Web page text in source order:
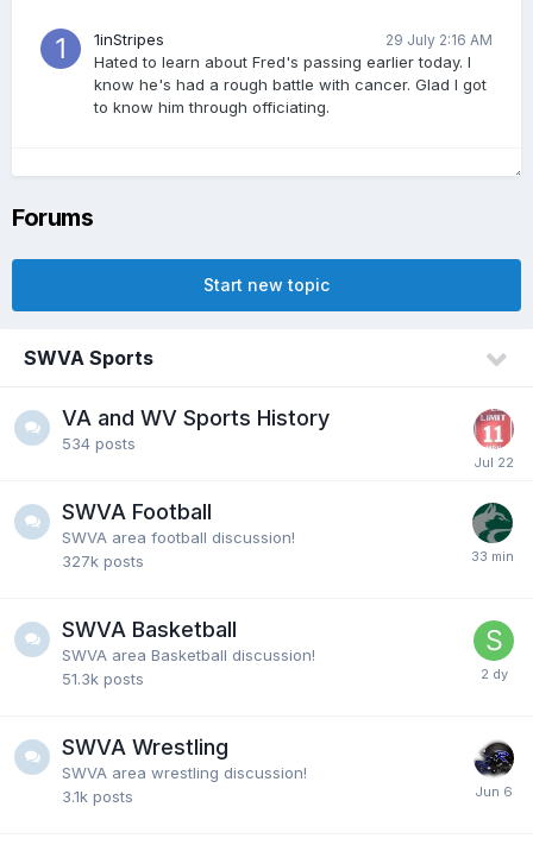
1inStripes 29 July 2:16 AM
Hated to learn about Fred's passing earlier today. I
know he's had a rough battle with cancer. Glad I got
to know him through officiating.
Real Sasquatch
R.I.P. Fred Phillips. I went to College with Fred. Got to
me....lol...he was a joy to be around and will be
28 July 8:05 PM
whooped us in 2024. They were better. But good lord
they are really taking it hard losing DGG.
Former Richlands player and coach Fred Phillips
passed away today from cancer.
Fairlawncat 23 July 8:57 PM
@Hokiebird7 yep or he just wants click or he's just a
dumbass. Probably a little of all 3 of em
Forums
Start new topic
SWVA Sports
VA and WV Sports History
534 posts
SWVA Football
SWVA area football discussion!
327k posts
SWVA Basketball
SWVA area Basketball discussion!
51.3k posts
SWVA Wrestling
SWVA area wrestling discussion!
3.1k posts